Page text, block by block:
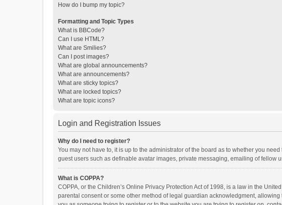
How do I bump my topic?
Formatting and Topic Types
What is BBCode?
Can I use HTML?
What are Smilies?
Can I post images?
What are global announcements?
What are announcements?
What are sticky topics?
What are locked topics?
What are topic icons?
Login and Registration Issues
Why do I need to register?
You may not have to, it is up to the administrator of the board as to whether you
guest users such as definable avatar images, private messaging, emailing of fellow
What is COPPA?
COPPA, or the Children’s Online Privacy Protection Act of 1998, is a law in the
parental consent or some other method of legal guardian acknowledgment,